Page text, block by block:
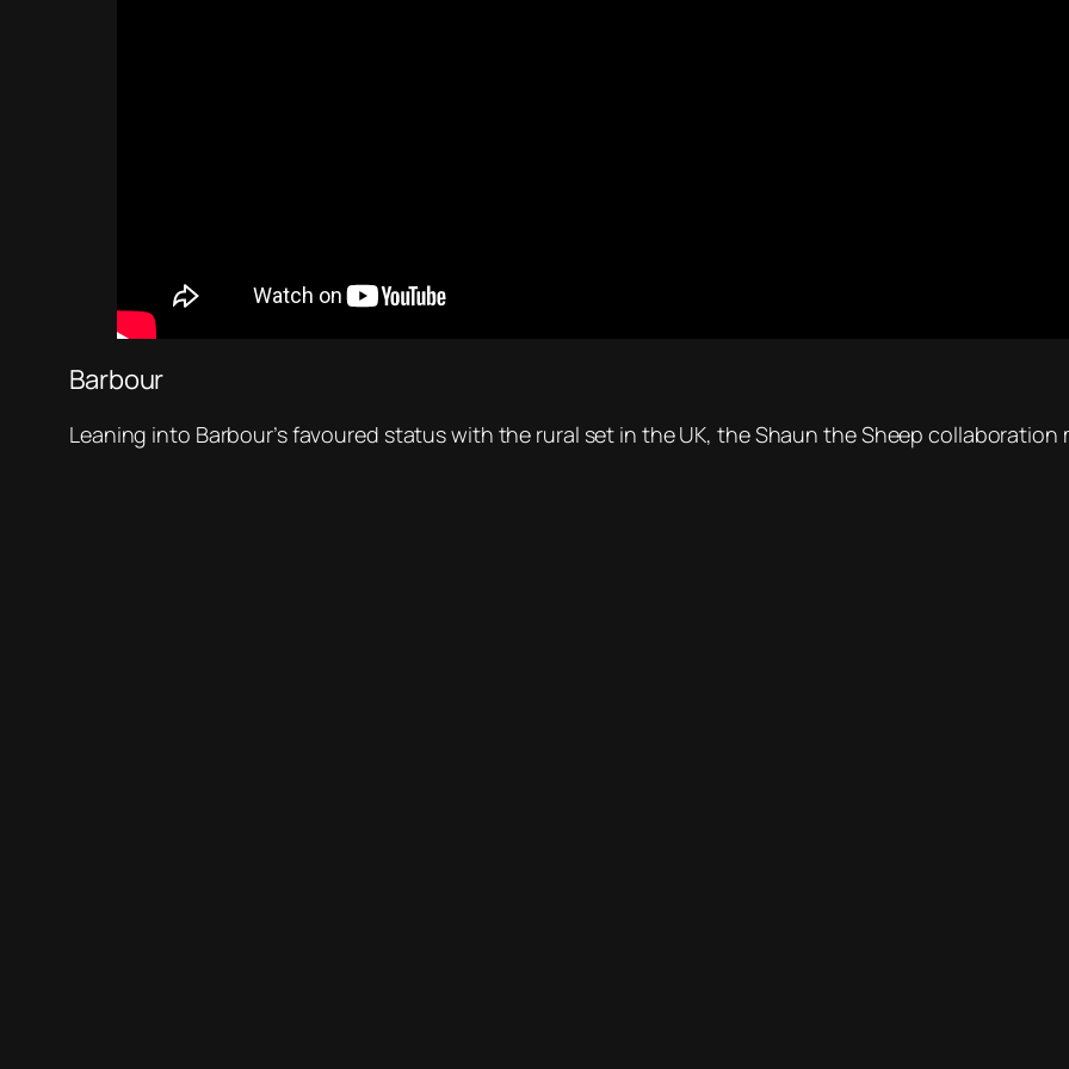
Barbour
Leaning into Barbour’s favoured status with the rural set in the UK, the Shaun the Sheep collaboration